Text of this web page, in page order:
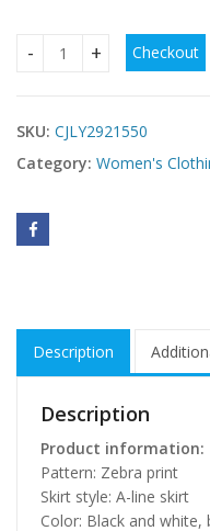
Womens Zebra-print
Checkout
SKU: CJLY2921550
Category: Women's
Description
Description
Product information:
Pattern: Zebra print
Skirt style: A-line skirt
Color: Black and